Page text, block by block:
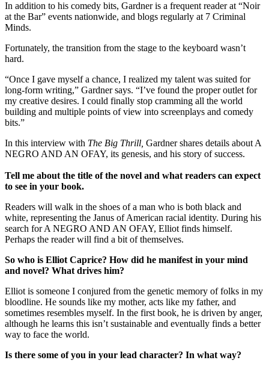
In addition to his comedy bits, Gardner is a frequent reader at “Noir
at the Bar” events nationwide, and blogs regularly at 7 Criminal
Minds.
Fortunately, the transition from the stage to the keyboard wasn’t
hard.
“Once I gave myself a chance, I realized my talent was suited for
long-form writing,” Gardner says. “I’ve found the proper outlet for
my creative desires. I could finally stop cramming all the world
building and multiple points of view into screenplays and comedy
bits.”
In this interview with The Big Thrill, Gardner shares details about A
NEGRO AND AN OFAY, its genesis, and his story of success.
Tell me about the title of the novel and what readers can expect
to see in your book.
Readers will walk in the shoes of a man who is both black and
white, representing the Janus of American racial identity. During his
search for A NEGRO AND AN OFAY, Elliot finds himself.
Perhaps the reader will find a bit of themselves.
So who is Elliot Caprice? How did he manifest in your mind
and novel? What drives him?
Elliot is someone I conjured from the genetic memory of folks in my
bloodline. He sounds like my mother, acts like my father, and
sometimes resembles myself. In the first book, he is driven by anger,
although he learns this isn’t sustainable and eventually finds a better
way to face the world.
Is there some of you in your lead character? In what way?